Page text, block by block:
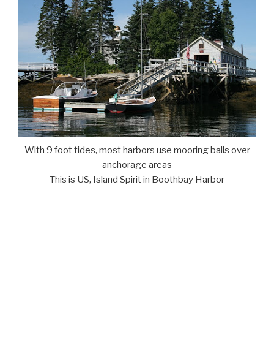
With 9 foot tides, most harbors use mooring balls over
anchorage areas
This is US, Island Spirit in Boothbay Harbor